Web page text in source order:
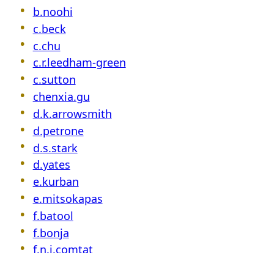
b.noohi
c.beck
c.chu
c.r.leedham-green
c.sutton
chenxia.gu
d.k.arrowsmith
d.petrone
d.s.stark
d.yates
e.kurban
e.mitsokapas
f.batool
f.bonja
f.n.j.comtat